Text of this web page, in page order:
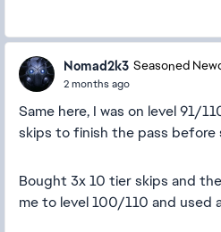
Nomad2k3 Seasoned
2 months ago
Same here, I was on level 91/
skips to finish the pass before
Bought 3x 10 tier skips and
me to level 100/110 and used